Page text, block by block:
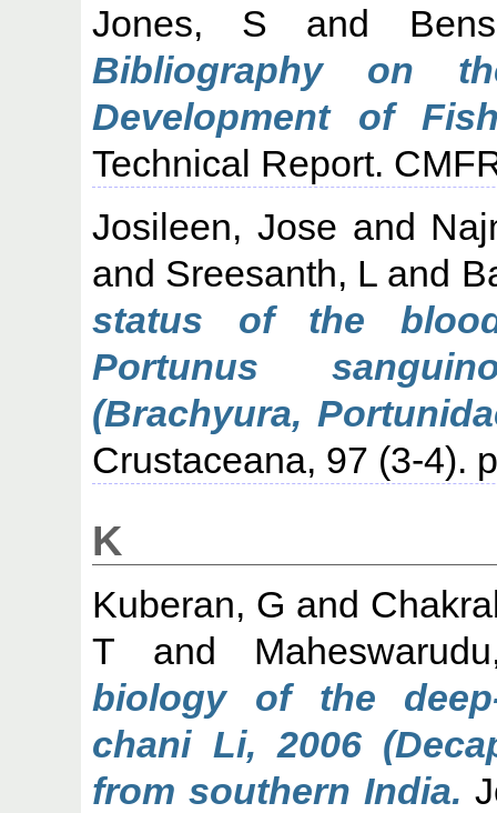
Jones, S and
Bibliography on
Development of
Technical Report.
Josileen, Jose and
and Sreesanth, L and
status of the
Portunus
(Brachyura,
Crustaceana, 97 (3-4).
K
Kuberan, G and
T and
biology of the
chani Li, 2006
from southern India.